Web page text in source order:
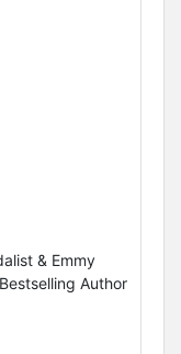
& Emmy
Author